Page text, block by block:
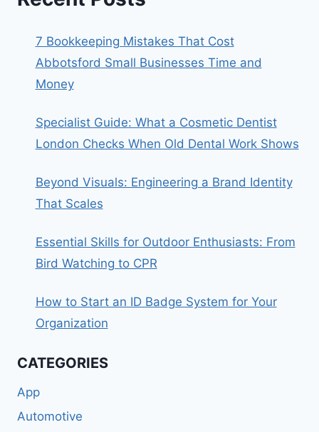
7 Bookkeeping Mistakes That Cost
Abbotsford Small Businesses Time and
Money
Specialist Guide: What a Cosmetic Dentist
London Checks When Old Dental Work Shows
Beyond Visuals: Engineering a Brand Identity
That Scales
Essential Skills for Outdoor Enthusiasts: From
Bird Watching to CPR
How to Start an ID Badge System for Your
Organization
CATEGORIES
App
Automotive